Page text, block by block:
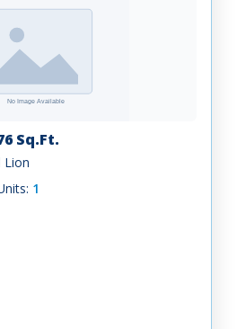
Sq.Ft.
Lion
1